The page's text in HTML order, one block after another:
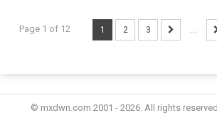
Page 1 of 12 1 2 3 ...
© mxdwn.com 2001 - 2026. All rights